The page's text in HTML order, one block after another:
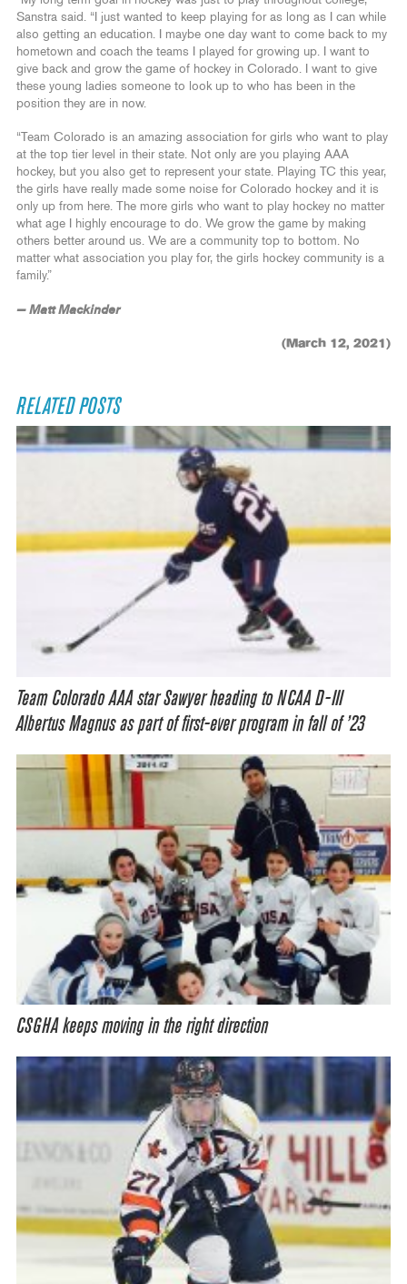
Sanstra said. “I just wanted to keep playing for as long as I can while
also getting an education. I maybe one day want to come back to my
hometown and coach the teams I played for growing up. I want to
give back and grow the game of hockey in Colorado. I want to give
these young ladies someone to look up to who has been in the
position they are in now.
“Team Colorado is an amazing association for girls who want to play
at the top tier level in their state. Not only are you playing AAA
hockey, but you also get to represent your state. Playing TC this year,
the girls have really made some noise for Colorado hockey and it is
only up from here. The more girls who want to play hockey no matter
what age I highly encourage to do. We grow the game by making
others better around us. We are a community top to bottom. No
matter what association you play for, the girls hockey community is a
family.”
— Matt Mackinder
(March 12, 2021)
RELATED POSTS
Team Colorado AAA star Sawyer heading to NCAA D-III
Albertus Magnus as part of first-ever program in fall of ’23
CSGHA keeps moving in the right direction